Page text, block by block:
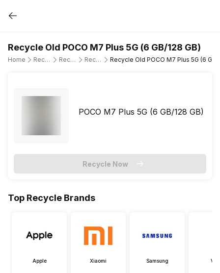
Recycle Old POCO M7 Plus 5G (6 GB/128 GB)
Home Recycle Old Mobile Phone Recycle Old POCO Recycle Old POCO M7 Plus 5G Recycle Old POCO M7 Plus 5G (6 GB/
POCO M7 Plus 5G (6 GB/128 GB)
Recycle Now
Top Recycle Brands
Apple Xiaomi Samsung